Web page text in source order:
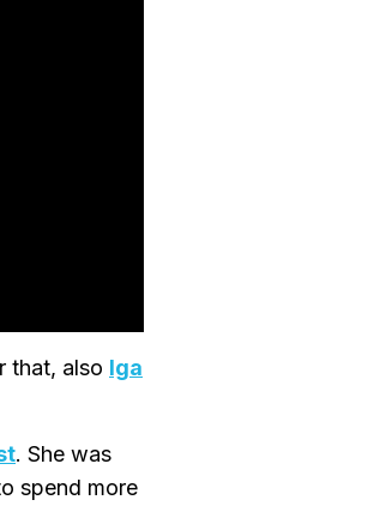
that, also Iga
. She was
spend more